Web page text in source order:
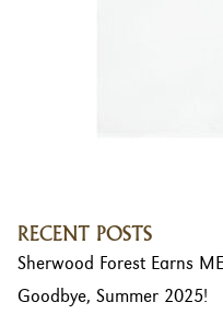
RECENT POSTS
Sherwood Forest Earns
Goodbye, Summer 2025!